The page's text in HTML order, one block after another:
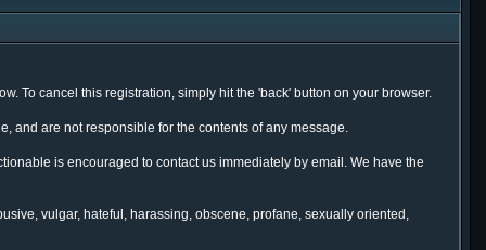
To cancel this registration, simply hit the 'back' button on your browser.
and are not responsible for the contents of any message.
is encouraged to contact us immediately by email. We have the
vulgar, hateful, harassing, obscene, profane, sexually oriented,